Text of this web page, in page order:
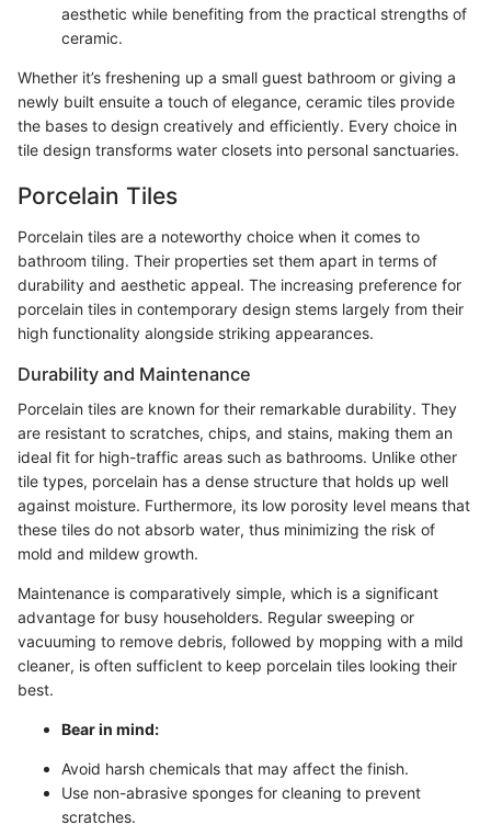
aesthetic while benefiting from the practical strengths of
ceramic.
Whether it’s freshening up a small guest bathroom or giving a
newly built ensuite a touch of elegance, ceramic tiles provide
the bases to design creatively and efficiently. Every choice in
tile design transforms water closets into personal sanctuaries.
Porcelain Tiles
Porcelain tiles are a noteworthy choice when it comes to
bathroom tiling. Their properties set them apart in terms of
durability and aesthetic appeal. The increasing preference for
porcelain tiles in contemporary design stems largely from their
high functionality alongside striking appearances.
Durability and Maintenance
Porcelain tiles are known for their remarkable durability. They
are resistant to scratches, chips, and stains, making them an
ideal fit for high-traffic areas such as bathrooms. Unlike other
tile types, porcelain has a dense structure that holds up well
against moisture. Furthermore, its low porosity level means that
these tiles do not absorb water, thus minimizing the risk of
mold and mildew growth.
Maintenance is comparatively simple, which is a significant
advantage for busy householders. Regular sweeping or
vacuuming to remove debris, followed by mopping with a mild
cleaner, is often sufficIent to keep porcelain tiles looking their
best.
Bear in mind:
Avoid harsh chemicals that may affect the finish.
Use non-abrasive sponges for cleaning to prevent
scratches.